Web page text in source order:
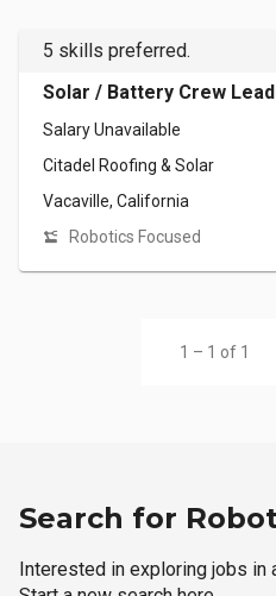
5 skills preferred.
Solar / Battery Crew
Salary Unavailable
Citadel Roofing & Solar
Vacaville, California
Robotics Focused
1 – 1 of 1
Search for
Interested in exploring jobs in